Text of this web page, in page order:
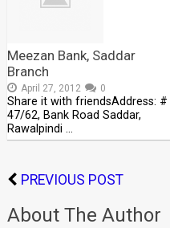
Meezan Bank, Saddar
Branch
April 27, 2012 0
Share it with friendsAddress: #
47/62, Bank Road Saddar,
Rawalpindi …
PREVIOUS POST
About The Author